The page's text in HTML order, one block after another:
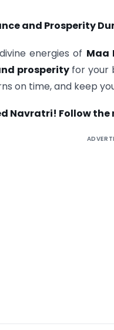
and Prosperity
energies of Maa
prosperityfor your
on time, and keep
Navratri! Follow